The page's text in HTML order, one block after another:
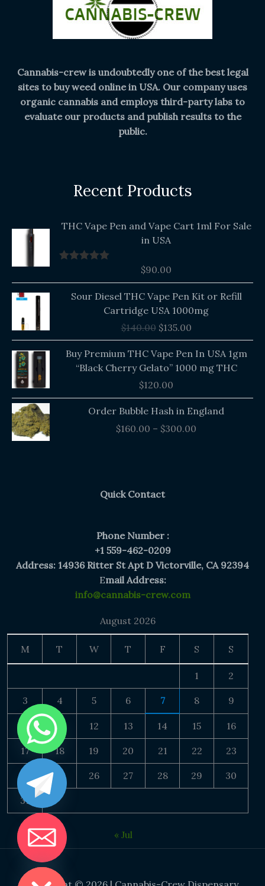
Cannabis-crew is undoubtedly one of the best legal
sites to buy weed online in USA. Our company uses
organic cannabis and employs third-party labs to
evaluate our products and publish results to the
public.
Recent Products
THC Vape Pen and Vape Cart 1ml For Sale
in USA
$90.00
Sour Diesel THC Vape Pen Kit or Refill
Cartridge USA 1000mg
$140.00
price
was:
$140.00.
$135.00
price
is:
$135.00.
Buy Premium THC Vape Pen In USA 1gm
“Black Cherry Gelato” 1000 mg THC
$120.00
Order Bubble Hash in England
$160.00 – $300.00
Price
range:
Quick Contact
Phone Number :
+1 559-462-0209
Address: 14936 Ritter St Apt D Victorville, CA 92394
Email Address:
info@cannabis-crew.com
August 2026
M T W T F S S
1 2
3 4 5 6 7 8 9
10 11 12 13 14 15 16
17 18 19 20 21 22 23
24 25 26 27 28 29 30
31
« Jul
CHATY